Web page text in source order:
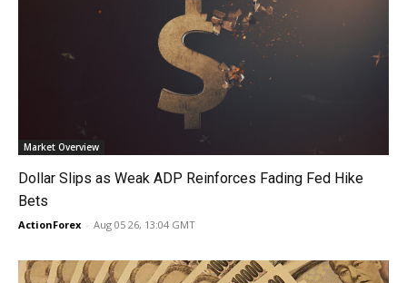
Market Overview
Dollar Slips as Weak ADP Reinforces Fading Fed Hike
Bets
ActionForex - Aug 05 26, 13:04 GMT